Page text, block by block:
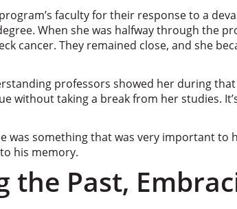
faculty for their response to a
When she was halfway through the
cancer. They remained close, and she
professors showed her during
without taking a break from her studies.
was something that was very important to
his memory.
the Past,